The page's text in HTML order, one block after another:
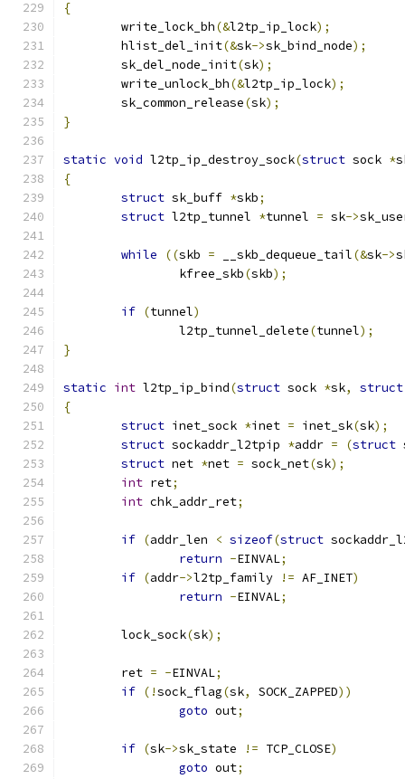
{
	write_lock_bh
(&l2tp_ip_lock);
	hlist_del_init
(&sk->sk_bind_node);
	sk_del_node_init
(sk);
	write_unlock_bh
(&l2tp_ip_lock);
	sk_common_release
(sk);
}
static void l2tp_ip_destroy_sock(struct sock *
{
struct sk_buff *skb;
struct l2tp_tunnel *tunnel = sk->
while ((skb = __skb_dequeue_tail(&sk->
		kfree_skb
(skb);
if (tunnel)
		l2tp_tunnel_delete
(tunnel);
}
static int l2tp_ip_bind(struct sock *sk, struct
{
struct inet_sock *inet = inet_sk(sk);
struct sockaddr_l2tpip *addr = (struct
struct net *net = sock_net(sk);
int ret;
int chk_addr_ret;
if (addr_len < sizeof(struct
return -EINVAL;
if (addr->l2tp_family != AF_INET)
return -EINVAL;
	lock_sock
(sk);
	ret
= -EINVAL;
if (!sock_flag(sk, SOCK_ZAPPED))
goto out;
if (sk->sk_state != TCP_CLOSE)
goto out;